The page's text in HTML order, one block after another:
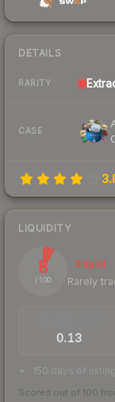
DETAILS
RARITY
CASE
LIQUIDITY
8
/ 100
Illiquid
Rarely
0.13
150 days of
Scored out of 100